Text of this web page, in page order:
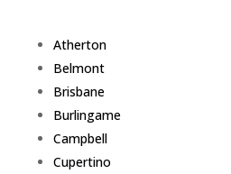
Atherton
Belmont
Brisbane
Burlingame
Campbell
Cupertino